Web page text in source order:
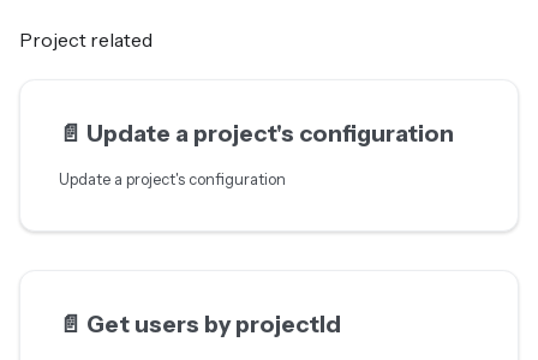
Project related
📄️ Update a project's configuration
Update a project's configuration
📄️ Get users by projectId